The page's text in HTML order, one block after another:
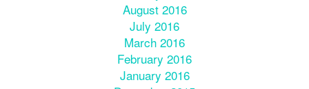
August 2016
July 2016
March 2016
February 2016
January 2016